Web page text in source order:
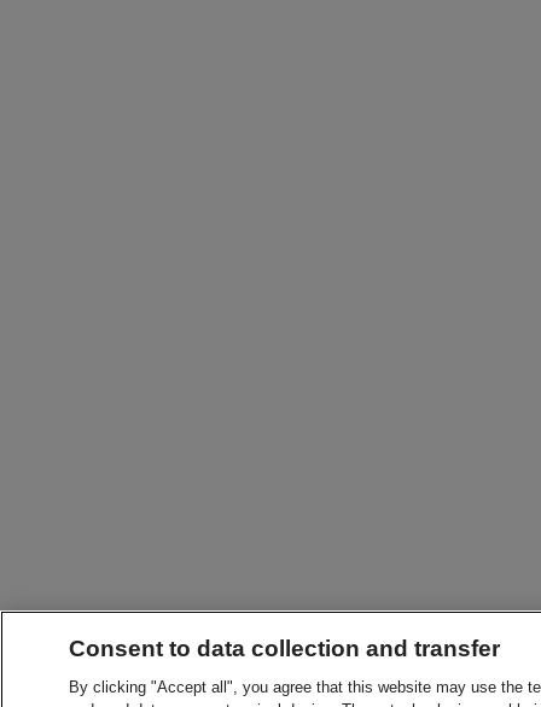
Consent to data collection and transfer
By clicking "Accept all", you agree that this website may use the